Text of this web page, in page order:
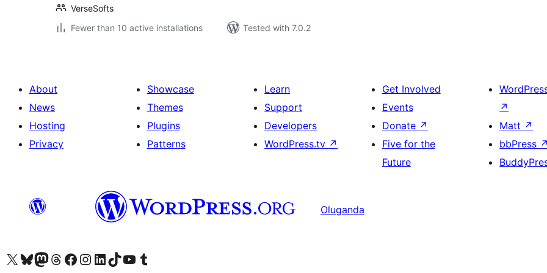
VerseSofts
Fewer than 10 active installations
Tested with 7.0.2
About
News
Hosting
Privacy
Showcase
Themes
Plugins
Patterns
Learn
Support
Developers
WordPress.tv ↗
Get Involved
Events
Donate ↗
Five for the
Future
↗
Matt ↗
bbPress ↗
Oluganda
Visit our X (formerly Twitter) account
Visit our Bluesky account
Visit our Mastodon account
Visit our Threads account
Visit our Facebook page
Visit our Instagram account
Visit our LinkedIn account
Visit our TikTok account
Visit our YouTube channel
Visit our Tumblr account